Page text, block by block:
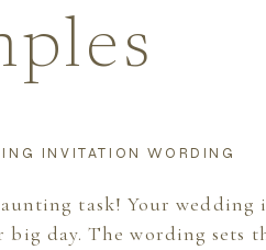
INVITATION WORDING
task! Your
day. The wording sets